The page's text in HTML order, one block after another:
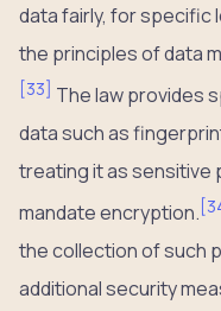
data fairly, for
the principles of data
[33] The law provides
data such as
treating it as sensitive
mandate encryption. [
the collection of such
additional security